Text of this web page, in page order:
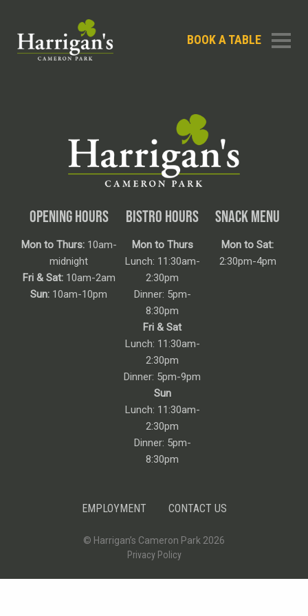
BOOK A TABLE
OPENING HOURS
Mon to Thurs:10am-
midnight
Fri & Sat:10am-2am
Sun: 10am-10pm
BISTRO HOURS
Mon to Thurs
Lunch: 11:30am-
2:30pm
Dinner: 5pm-
8:30pm
Fri & Sat
Lunch: 11:30am-
2:30pm
Dinner: 5pm-9pm
Sun
Lunch: 11:30am-
2:30pm
Dinner: 5pm-
8:30pm
SNACK MENU
Mon to Sat:
2:30pm-4pm
EMPLOYMENT CONTACT US
© Harrigan’s Cameron Park 2026
Privacy Policy